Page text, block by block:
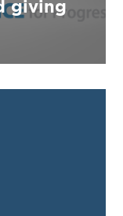
giving